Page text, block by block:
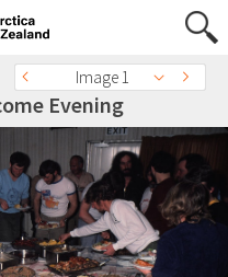
Image 1
Evening